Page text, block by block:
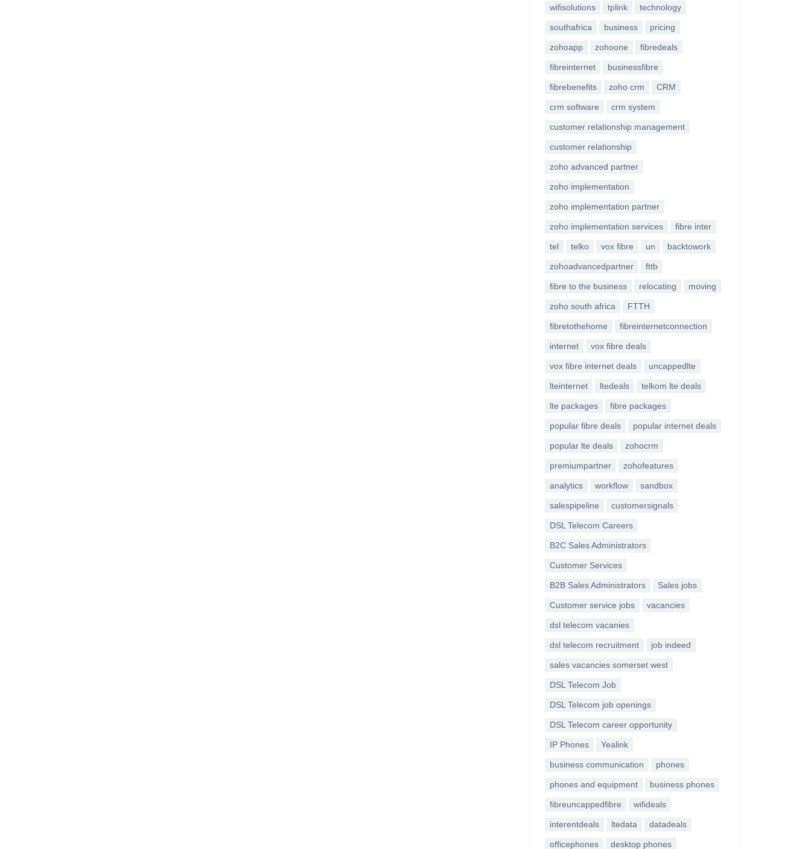
wifisolutions tplink technology
southafrica business pricing
zohoapp zohoone fibredeals
fibreinternet businessfibre
fibrebenefits zoho crm CRM
crm software crm system
customer relationship management
customer relationship
zoho advanced partner
zoho implementation
zoho implementation partner
zoho implementation services fibre inter
tel telko vox fibre un backtowork
zohoadvancedpartner fttb
fibre to the business relocating moving
zoho south africa FTTH
fibretothehome fibreinternetconnection
internet vox fibre deals
vox fibre internet deals uncappedlte
lteinternet ltedeals telkom lte deals
lte packages fibre packages
popular fibre deals popular internet deals
popular lte deals zohocrm
premiumpartner zohofeatures
analytics workflow sandbox
salespipeline customersignals
DSL Telecom Careers
B2C Sales Administrators
Customer Services
B2B Sales Administrators Sales jobs
Customer service jobs vacancies
dsl telecom vacanies
dsl telecom recruitment job indeed
sales vacancies somerset west
DSL Telecom Job
DSL Telecom job openings
DSL Telecom career opportunity
IP Phones Yealink
business communication phones
phones and equipment business phones
fibreuncappedfibre wifideals
interentdeals ltedata datadeals
officephones desktop phones